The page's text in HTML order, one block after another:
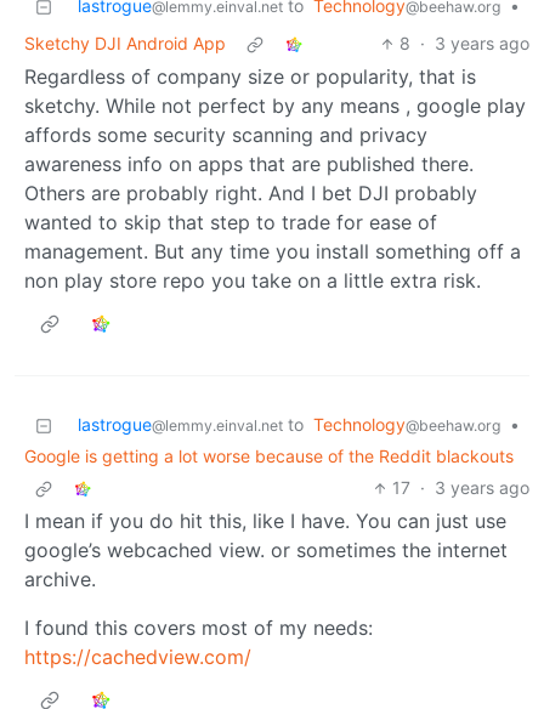
lastrogue@lemmy.einval.net to Technology@beehaw.org
•
Sketchy DJI Android App
8 · 3 years ago
Regardless of company size or popularity, that is
sketchy. While not perfect by any means , google play
affords some security scanning and privacy
awareness info on apps that are published there.
Others are probably right. And I bet DJI probably
wanted to skip that step to trade for ease of
management. But any time you install something off a
non play store repo you take on a little extra risk.
lastrogue@lemmy.einval.net to Technology@beehaw.org
•
Google is getting a lot worse because of the Reddit blackouts
17 · 3 years ago
I mean if you do hit this, like I have. You can just use
google’s webcached view. or sometimes the internet
archive.
I found this covers most of my needs:
https://cachedview.com/